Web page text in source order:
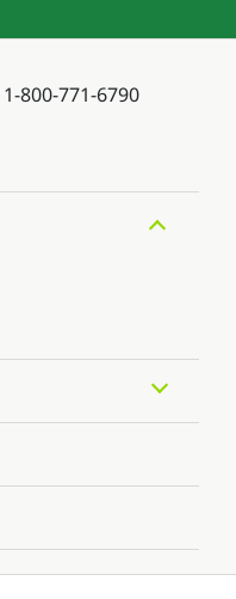
1-800-771-6790